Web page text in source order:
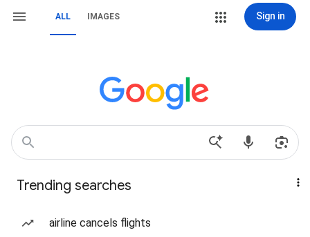
ALL IMAGES Sign in
Trending searches
airline cancels flights